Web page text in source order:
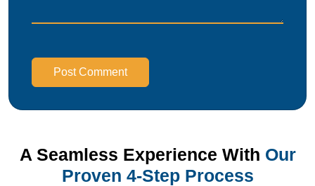
Post Comment
A Seamless Experience With Our
Proven 4-Step Process